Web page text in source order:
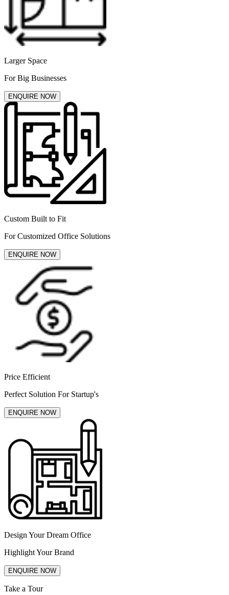
Larger Space
For Big Businesses
ENQUIRE NOW
Custom Built to Fit
For Customized Office Solutions
ENQUIRE NOW
Price Efficient
Perfect Solution For Startup's
ENQUIRE NOW
Design Your Dream Office
Highlight Your Brand
ENQUIRE NOW
Take a Tour